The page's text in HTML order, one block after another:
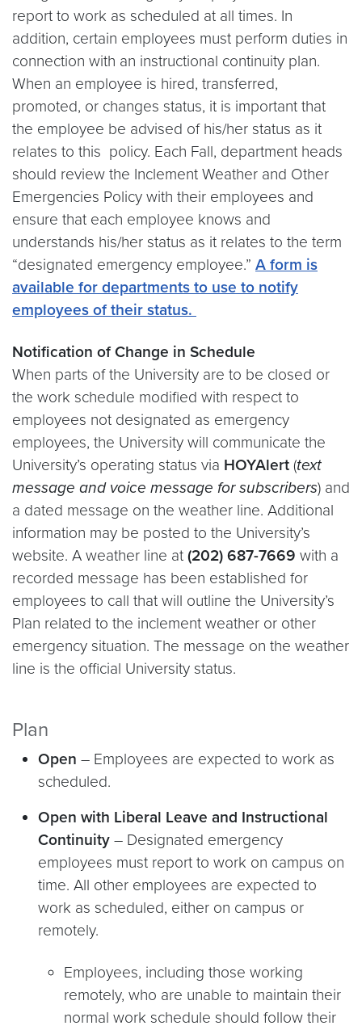
report to work as scheduled at all times. In
addition, certain employees must perform duties in
connection with an instructional continuity plan.
When an employee is hired, transferred,
promoted, or changes status, it is important that
the employee be advised of his/her status as it
relates to this policy. Each Fall, department heads
should review the Inclement Weather and Other
Emergencies Policy with their employees and
ensure that each employee knows and
understands his/her status as it relates to the term
“designated emergency employee.” A form is
available for departments to use to notify
employees of their status.
Notification of Change in Schedule
When parts of the University are to be closed or
the work schedule modified with respect to
employees not designated as emergency
employees, the University will communicate the
University’s operating status via HOYAlert (text
message and voice message for subscribers) and
a dated message on the weather line. Additional
information may be posted to the University’s
website. A weather line at (202) 687-7669 with a
recorded message has been established for
employees to call that will outline the University’s
Plan related to the inclement weather or other
emergency situation. The message on the weather
line is the official University status.
Plan
Open – Employees are expected to work as
scheduled.
Open with Liberal Leave and Instructional
Continuity – Designated emergency
employees must report to work on campus on
time. All other employees are expected to
work as scheduled, either on campus or
remotely.
Employees, including those working
remotely, who are unable to maintain their
normal work schedule should follow their